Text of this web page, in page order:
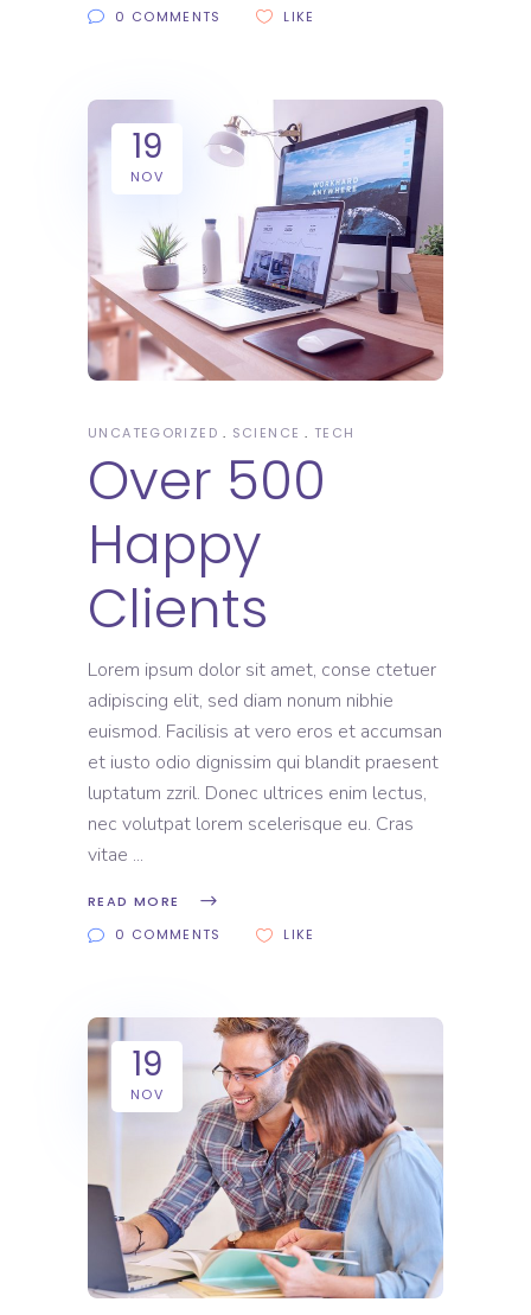
0 COMMENTS
LIKE
19
NOV
UNCATEGORIZED SCIENCE TECH
Over 500
Happy
Clients
Lorem ipsum dolor sit amet, conse ctetuer
adipiscing elit, sed diam nonum nibhie
euismod. Facilisis at vero eros et accumsan
et iusto odio dignissim qui blandit praesent
luptatum zzril. Donec ultrices enim lectus,
nec volutpat lorem scelerisque eu. Cras
vitae
READ MORE
0 COMMENTS
LIKE
19
NOV